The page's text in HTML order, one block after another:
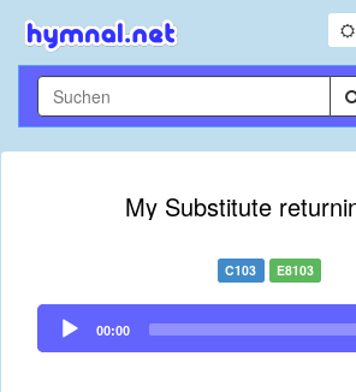
My Substitute
C103 E8103
Audio
Player
00:00